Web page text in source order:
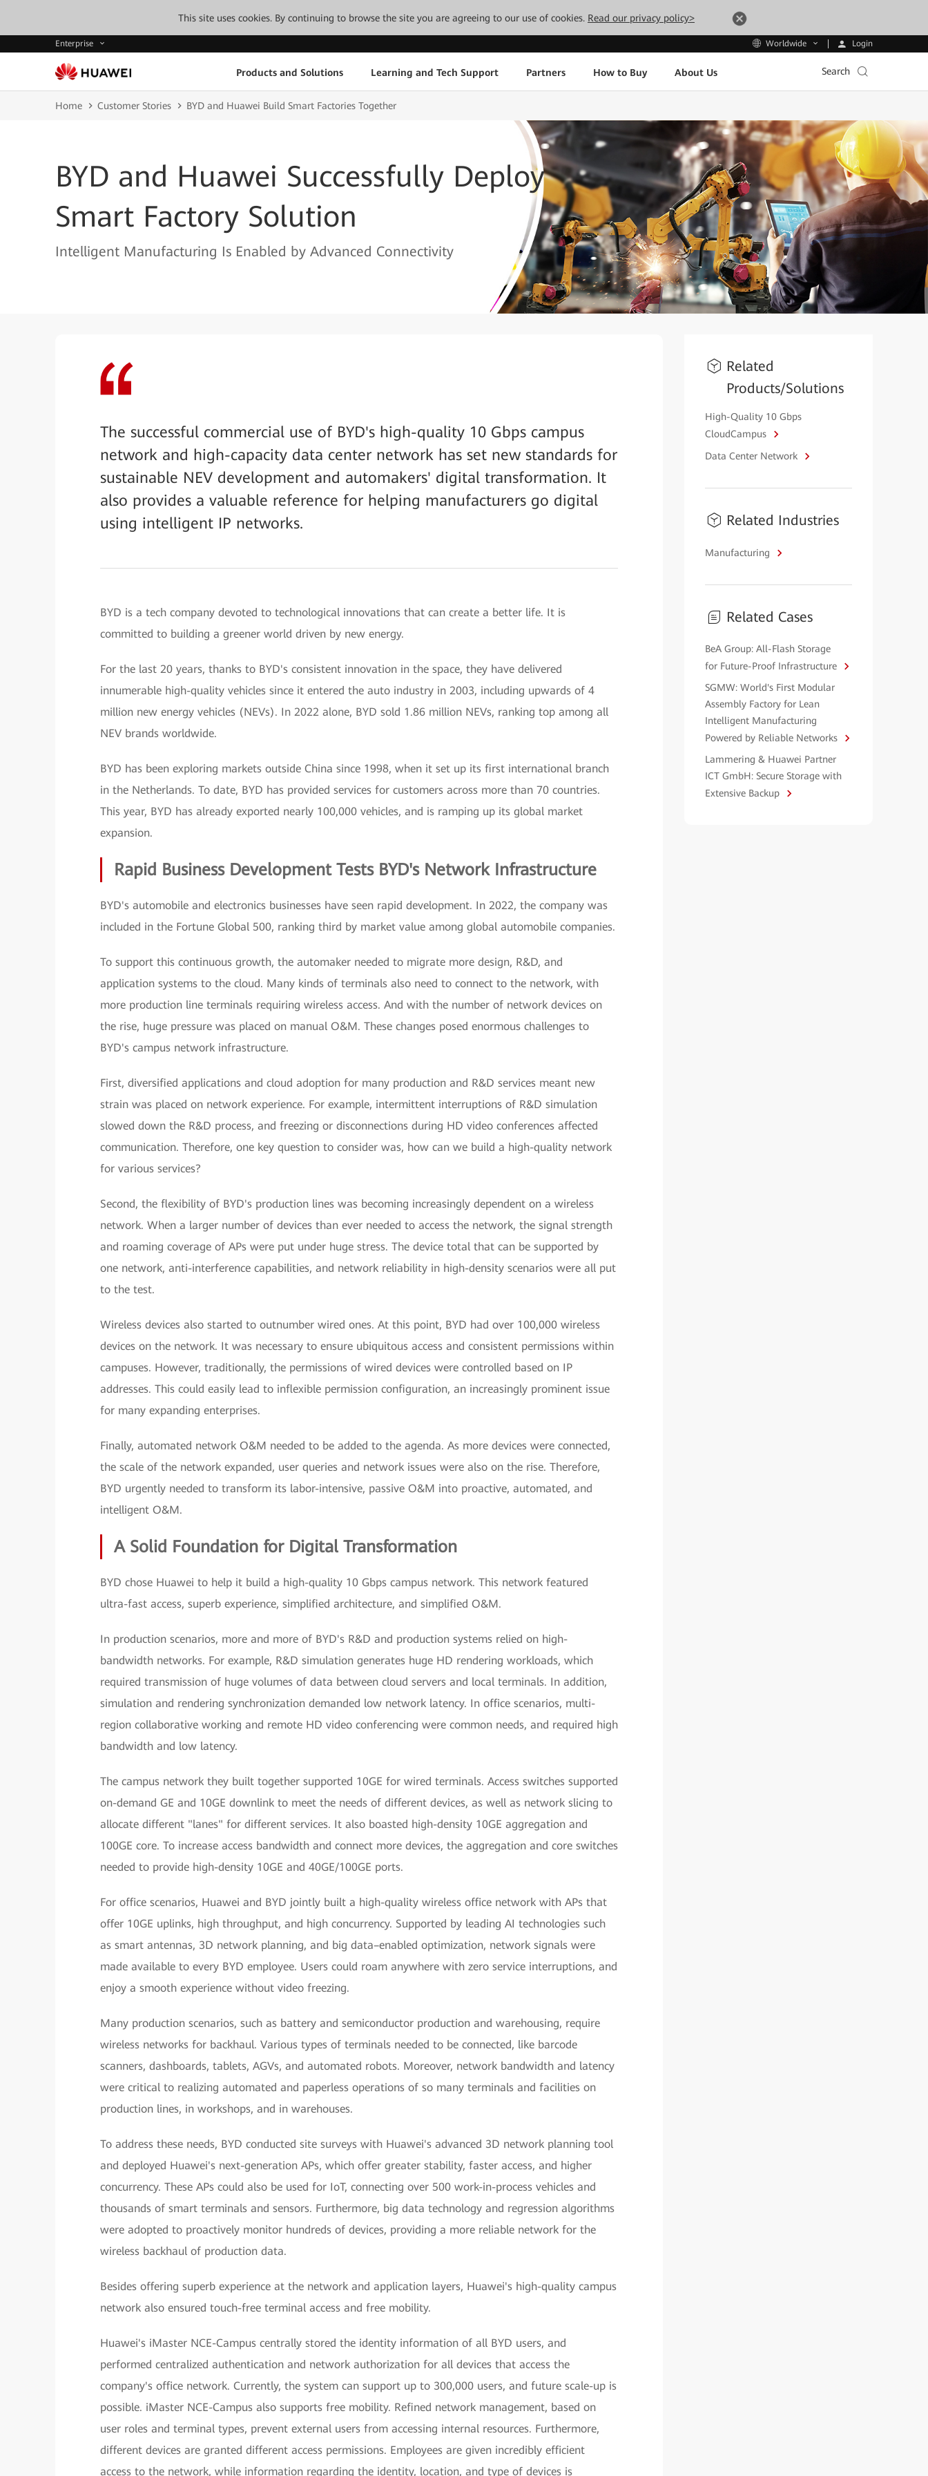
This site uses cookies. By continuing to browse the site you are agreeing to our use of cookies. Read our privacy policy>
Enterprise Worldwide Login
Products and Solutions Learning and Tech Support Partners How to Buy About Us Search
Home Customer Stories BYD and Huawei Build Smart Factories Together
BYD and Huawei Successfully Deploy
Smart Factory Solution
Intelligent Manufacturing Is Enabled by Advanced Connectivity
The successful commercial use of BYD's high-quality 10 Gbps campus
network and high-capacity data center network has set new standards for
sustainable NEV development and automakers' digital transformation. It
also provides a valuable reference for helping manufacturers go digital
using intelligent IP networks.
BYD is a tech company devoted to technological innovations that can create a better life. It is
committed to building a greener world driven by new energy.
For the last 20 years, thanks to BYD's consistent innovation in the space, they have delivered
innumerable high-quality vehicles since it entered the auto industry in 2003, including upwards of 4
million new energy vehicles (NEVs). In 2022 alone, BYD sold 1.86 million NEVs, ranking top among all
NEV brands worldwide.
BYD has been exploring markets outside China since 1998, when it set up its first international branch
in the Netherlands. To date, BYD has provided services for customers across more than 70 countries.
This year, BYD has already exported nearly 100,000 vehicles, and is ramping up its global market
expansion.
Rapid Business Development Tests BYD's Network Infrastructure
BYD's automobile and electronics businesses have seen rapid development. In 2022, the company was
included in the Fortune Global 500, ranking third by market value among global automobile companies.
To support this continuous growth, the automaker needed to migrate more design, R&D, and
application systems to the cloud. Many kinds of terminals also need to connect to the network, with
more production line terminals requiring wireless access. And with the number of network devices on
the rise, huge pressure was placed on manual O&M. These changes posed enormous challenges to
BYD's campus network infrastructure.
First, diversified applications and cloud adoption for many production and R&D services meant new
strain was placed on network experience. For example, intermittent interruptions of R&D simulation
slowed down the R&D process, and freezing or disconnections during HD video conferences affected
communication. Therefore, one key question to consider was, how can we build a high-quality network
for various services?
Second, the flexibility of BYD's production lines was becoming increasingly dependent on a wireless
network. When a larger number of devices than ever needed to access the network, the signal strength
and roaming coverage of APs were put under huge stress. The device total that can be supported by
one network, anti-interference capabilities, and network reliability in high-density scenarios were all put
to the test.
Wireless devices also started to outnumber wired ones. At this point, BYD had over 100,000 wireless
devices on the network. It was necessary to ensure ubiquitous access and consistent permissions within
campuses. However, traditionally, the permissions of wired devices were controlled based on IP
addresses. This could easily lead to inflexible permission configuration, an increasingly prominent issue
for many expanding enterprises.
Finally, automated network O&M needed to be added to the agenda. As more devices were connected,
the scale of the network expanded, user queries and network issues were also on the rise. Therefore,
BYD urgently needed to transform its labor-intensive, passive O&M into proactive, automated, and
intelligent O&M.
A Solid Foundation for Digital Transformation
BYD chose Huawei to help it build a high-quality 10 Gbps campus network. This network featured
ultra-fast access, superb experience, simplified architecture, and simplified O&M.
In production scenarios, more and more of BYD's R&D and production systems relied on high-
bandwidth networks. For example, R&D simulation generates huge HD rendering workloads, which
required transmission of huge volumes of data between cloud servers and local terminals. In addition,
simulation and rendering synchronization demanded low network latency. In office scenarios, multi-
region collaborative working and remote HD video conferencing were common needs, and required high
bandwidth and low latency.
The campus network they built together supported 10GE for wired terminals. Access switches supported
on-demand GE and 10GE downlink to meet the needs of different devices, as well as network slicing to
allocate different "lanes" for different services. It also boasted high-density 10GE aggregation and
100GE core. To increase access bandwidth and connect more devices, the aggregation and core switches
needed to provide high-density 10GE and 40GE/100GE ports.
For office scenarios, Huawei and BYD jointly built a high-quality wireless office network with APs that
offer 10GE uplinks, high throughput, and high concurrency. Supported by leading AI technologies such
as smart antennas, 3D network planning, and big data–enabled optimization, network signals were
made available to every BYD employee. Users could roam anywhere with zero service interruptions, and
enjoy a smooth experience without video freezing.
Many production scenarios, such as battery and semiconductor production and warehousing, require
wireless networks for backhaul. Various types of terminals needed to be connected, like barcode
scanners, dashboards, tablets, AGVs, and automated robots. Moreover, network bandwidth and latency
were critical to realizing automated and paperless operations of so many terminals and facilities on
production lines, in workshops, and in warehouses.
To address these needs, BYD conducted site surveys with Huawei's advanced 3D network planning tool
and deployed Huawei's next-generation APs, which offer greater stability, faster access, and higher
concurrency. These APs could also be used for IoT, connecting over 500 work-in-process vehicles and
thousands of smart terminals and sensors. Furthermore, big data technology and regression algorithms
were adopted to proactively monitor hundreds of devices, providing a more reliable network for the
wireless backhaul of production data.
Besides offering superb experience at the network and application layers, Huawei's high-quality campus
network also ensured touch-free terminal access and free mobility.
Huawei's iMaster NCE-Campus centrally stored the identity information of all BYD users, and
performed centralized authentication and network authorization for all devices that access the
company's office network. Currently, the system can support up to 300,000 users, and future scale-up is
possible. iMaster NCE-Campus also supports free mobility. Refined network management, based on
user roles and terminal types, prevent external users from accessing internal resources. Furthermore,
different devices are granted different access permissions. Employees are given incredibly efficient
access to the network, while information regarding the identity, location, and type of devices is
Related
Products/Solutions
High-Quality 10 Gbps
CloudCampus
Data Center Network
Related Industries
Manufacturing
Related Cases
BeA Group: All-Flash Storage
for Future-Proof Infrastructure
SGMW: World's First Modular
Assembly Factory for Lean
Intelligent Manufacturing
Powered by Reliable Networks
Lammering & Huawei Partner
ICT GmbH: Secure Storage with
Extensive Backup